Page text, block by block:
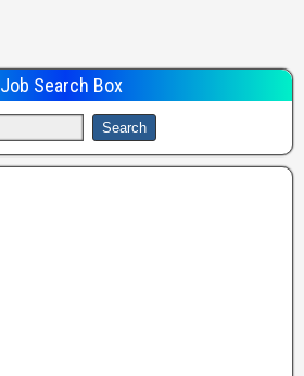
Job Search Box